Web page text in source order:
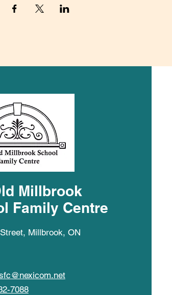
Millbrook
Family Centre
Millbrook, ON
7088